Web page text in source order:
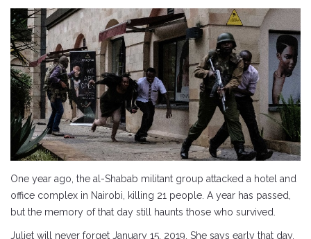
One year ago, the al-Shabab militant group attacked a hotel and
office complex in Nairobi, killing 21 people. A year has passed,
but the memory of that day still haunts those who survived.
Juliet will never forget January 15, 2019. She says early that day,